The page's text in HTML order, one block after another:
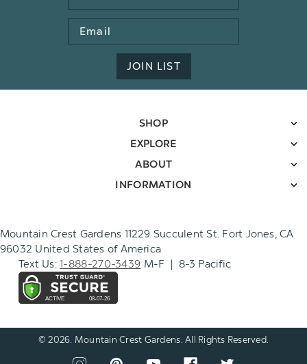
Email
Address
JOIN LIST
SHOP
EXPLORE
ABOUT
INFORMATION
Mountain Crest Gardens 11229 Succulent St. Fort Jones, CA
96032 United States of America
Text Us:1-888-270-3439 M-F | 8-3 Pacific
© 2026. Mountain Crest Gardens. All Rights Reserved.